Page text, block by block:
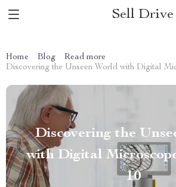
Sell Drive
Home Blog
Read more
Discovering the Unseen World with Digital
Discovering the
with Digital
10